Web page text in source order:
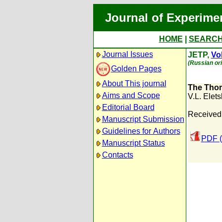
Journal of
HOME
Journal Issues
Golden Pages
About This journal
Aims and Scope
Editorial Board
Manuscript Submission
Guidelines for Authors
Manuscript Status
Contacts
JETP,
(Russian
The
V.L.
PDF